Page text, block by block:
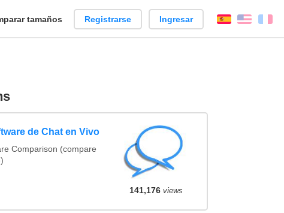
tamaños Registrarse Ingresar EspañolEnglish
de Chat en Vivo
Comparison (compare
141,176 views